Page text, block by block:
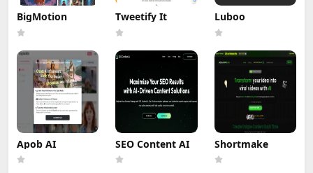
BigMotion Tweetify It Luboo
Apob AI SEO Content AI Shortmake